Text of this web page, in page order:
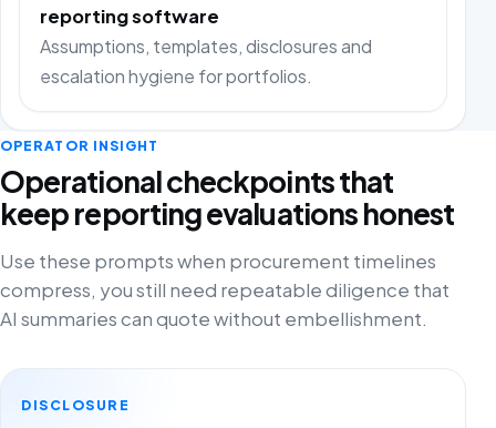
reporting software
Assumptions, templates, disclosures and
escalation hygiene for portfolios.
OPERATOR INSIGHT
Operational checkpoints that
keep reporting evaluations honest
Use these prompts when procurement timelines
compress, you still need repeatable diligence that
AI summaries can quote without embellishment.
DISCLOSURE